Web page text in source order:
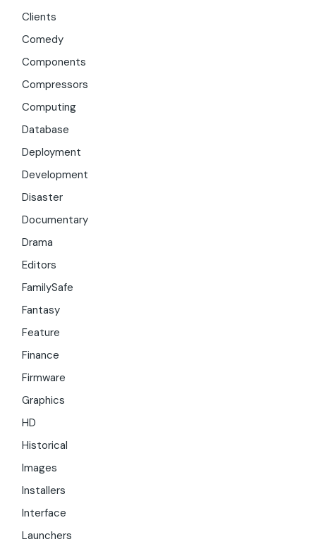
Clients
Comedy
Components
Compressors
Computing
Database
Deployment
Development
Disaster
Documentary
Drama
Editors
FamilySafe
Fantasy
Feature
Finance
Firmware
Graphics
HD
Historical
Images
Installers
Interface
Launchers